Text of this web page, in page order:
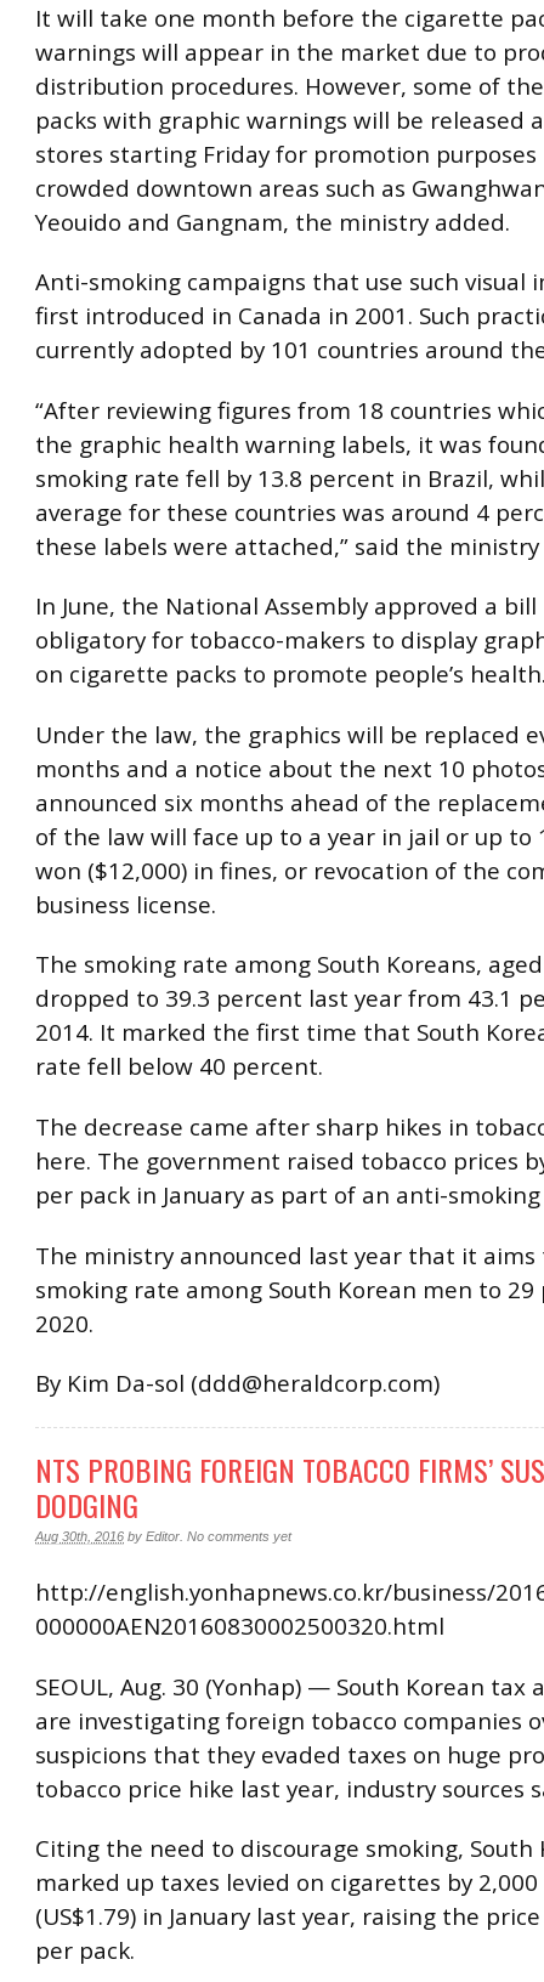
It will take one month before the cigarette
warnings will appear in the market due to
distribution procedures. However, some of
packs with graphic warnings will be released
stores starting Friday for promotion purposes
crowded downtown areas such as
Yeouido and Gangnam, the ministry added.
Anti-smoking campaigns that use such visual
first introduced in Canada in 2001. Such
currently adopted by 101 countries around
“After reviewing figures from 18 countries
the graphic health warning labels, it was
smoking rate fell by 13.8 percent in Brazil,
average for these countries was around 4
these labels were attached,” said the ministry
In June, the National Assembly approved a
obligatory for tobacco-makers to display
on cigarette packs to promote people’s
Under the law, the graphics will be replaced
months and a notice about the next 10
announced six months ahead of the
of the law will face up to a year in jail or up to
won ($12,000) in fines, or revocation of the
business license.
The smoking rate among South Koreans,
dropped to 39.3 percent last year from 43.1
2014. It marked the first time that South
rate fell below 40 percent.
The decrease came after sharp hikes in
here. The government raised tobacco prices
per pack in January as part of an anti-
The ministry announced last year that it
smoking rate among South Korean men to 29
2020.
By Kim Da-sol (ddd@heraldcorp.com)
NTS PROBING FOREIGN TOBACCO FIRMS’
DODGING
Aug 30th, 2016 by Editor No comments yet
http://english.yonhapnews.co.kr/business/
000000AEN20160830002500320.html
SEOUL, Aug. 30 (Yonhap) — South Korean tax
are investigating foreign tobacco companies
suspicions that they evaded taxes on huge
tobacco price hike last year, industry sources
Citing the need to discourage smoking, South
marked up taxes levied on cigarettes by
(US$1.79) in January last year, raising the
per pack.